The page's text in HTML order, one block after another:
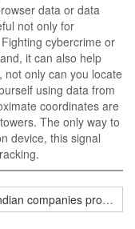
data or data
not only for
cybercrime or
it can also help
not only can you locate
using data from
coordinates are
The only way to
device, this signal
centre
companies provide